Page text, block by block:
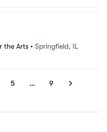
the Arts • Springfield, IL
5 … 9